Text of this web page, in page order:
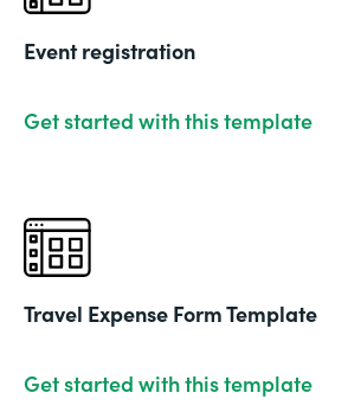
Event registration
Get started with this template
Travel Expense Form Template
Get started with this template